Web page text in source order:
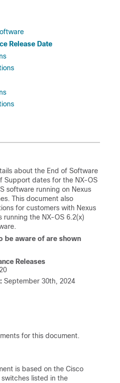
Release Date
about the End of Software
Support dates for the NX-OS
software running on Nexus
This document also
for customers with Nexus
running the NX-OS 6.2(x)
be aware of are shown
Releases
September 30th, 2024
for this document.
is based on the Cisco
switches listed in the